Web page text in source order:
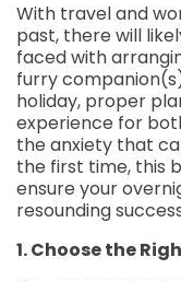
With travel and
past, there will
faced with
furry
holiday, proper
experience for
the anxiety that
the first time, this
ensure your
resounding
1. Choose the